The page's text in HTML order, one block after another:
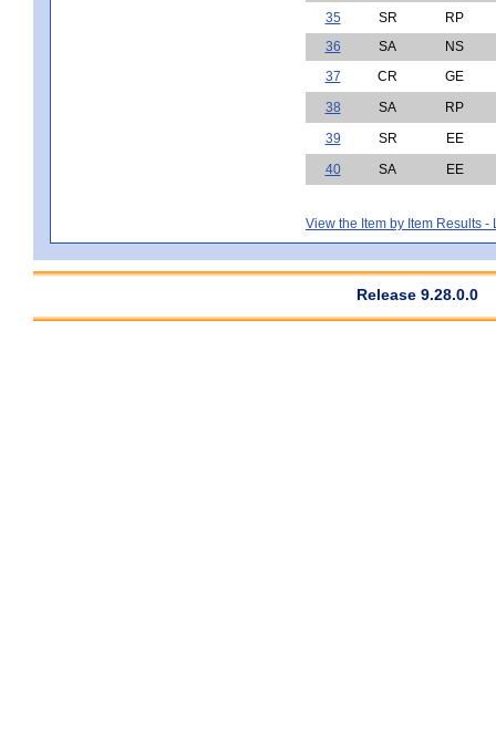
35
SR
RP
36
SA
NS
37
CR
GE
38
SA
RP
39
SR
EE
40
SA EE
View the Item by Item Results -
Release 9.28.0.0